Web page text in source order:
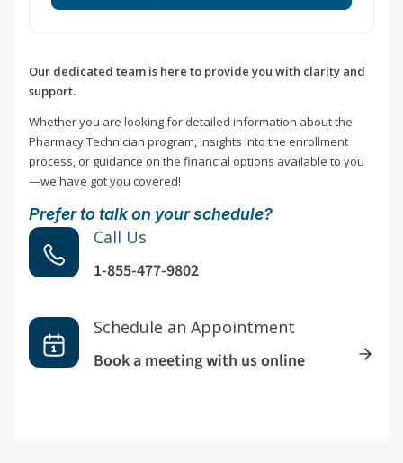
Our dedicated team is here to provide you with clarity and
support.
Whether you are looking for detailed information about the
Pharmacy Technician program, insights into the enrollment
process, or guidance on the financial options available to you
—we have got you covered!
Prefer to talk on your schedule?
Call Us
1-855-477-9802
Schedule an Appointment
Book a meeting with us online